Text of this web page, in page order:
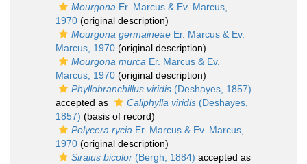
Mourgona Er. Marcus & Ev. Marcus,
1970 (original description)
Mourgona germaineae Er. Marcus & Ev.
Marcus, 1970 (original description)
Mourgona murca Er. Marcus & Ev.
Marcus, 1970 (original description)
Phyllobranchillus viridis (Deshayes, 1857)
accepted as
Caliphylla viridis (Deshayes,
1857) (basis of record)
Polycera rycia Er. Marcus & Ev. Marcus,
1970 (original description)
Siraius bicolor (Bergh, 1884) accepted as